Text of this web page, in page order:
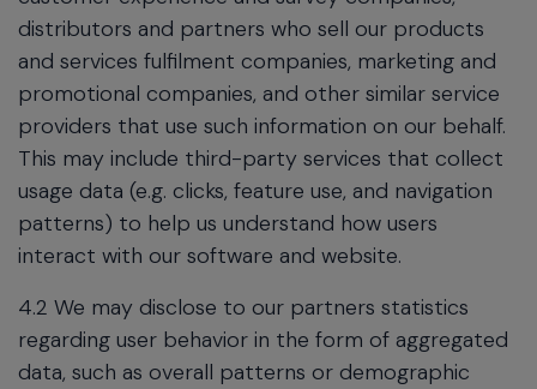
distributors and partners who sell our products
and services fulfilment companies, marketing and
promotional companies, and other similar service
providers that use such information on our behalf.
This may include third-party services that collect
usage data (e.g. clicks, feature use, and navigation
patterns) to help us understand how users
interact with our software and website.
4.2 We may disclose to our partners statistics
regarding user behavior in the form of aggregated
data, such as overall patterns or demographic